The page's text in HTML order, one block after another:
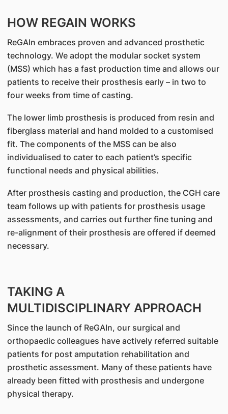
HOW REGAIN WORKS
ReGAIn embraces proven and advanced prosthetic
technology. We adopt the modular socket system
(MSS) which has a fast production time and allows our
patients to receive their prosthesis early – in two to
four weeks from time of casting.
The lower limb prosthesis is produced from resin and
fiberglass material and hand molded to a customised
fit. The components of the MSS can be also
individualised to cater to each patient’s specific
functional needs and physical abilities.
After prosthesis casting and production, the CGH care
team follows up with patients for prosthesis usage
assessments, and carries out further fine tuning and
re-alignment of their prosthesis are offered if deemed
necessary.
TAKING A
MULTIDISCIPLINARY APPROACH
Since the launch of ReGAIn, our surgical and
orthopaedic colleagues have actively referred suitable
patients for post amputation rehabilitation and
prosthetic assessment. Many of these patients have
already been fitted with prosthesis and undergone
physical therapy.